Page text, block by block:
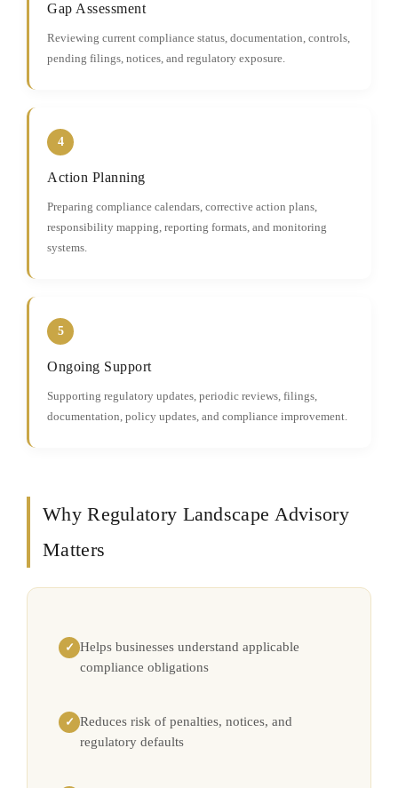
Gap Assessment
Reviewing current compliance status, documentation, controls,
pending filings, notices, and regulatory exposure.
4
Action Planning
Preparing compliance calendars, corrective action plans,
responsibility mapping, reporting formats, and monitoring
systems.
5
Ongoing Support
Supporting regulatory updates, periodic reviews, filings,
documentation, policy updates, and compliance improvement.
Why Regulatory Landscape Advisory
Matters
✓ Helps businesses understand applicable
compliance obligations
✓ Reduces risk of penalties, notices, and
regulatory defaults